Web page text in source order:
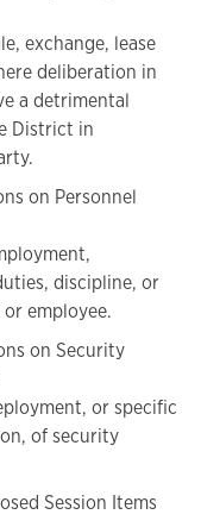
exchange, lease
deliberation in
a detrimental
District in
on Personnel
discipline, or
employee.
on Security
or specific
of security
Session Items